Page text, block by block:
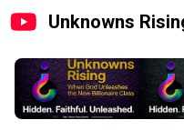
Unknowns